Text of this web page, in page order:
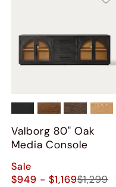
Valborg 80" Oak
Media Console
Sale
$949 - $1,169$1,299